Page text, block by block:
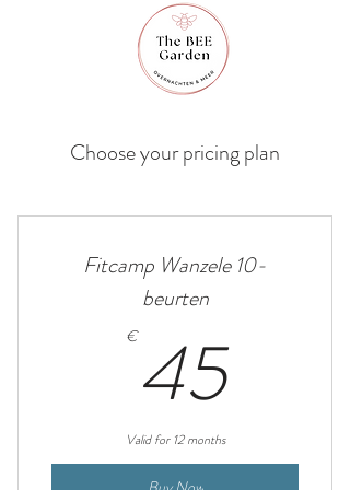
Choose your pricing plan
Fitcamp Wanzele 10-
beurten
€ 4545€
Valid for 12 months